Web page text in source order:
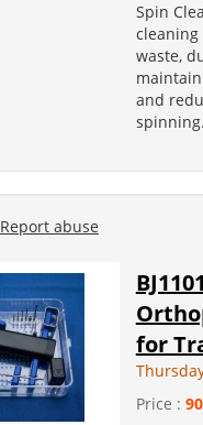
Spin
waste,
and
Report abuse
for
Price :